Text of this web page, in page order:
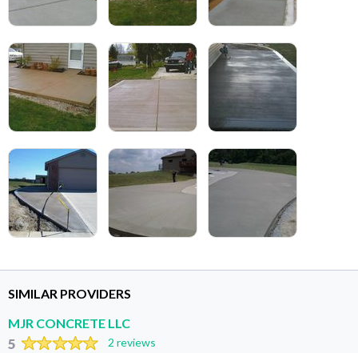
SIMILAR PROVIDERS
MJR CONCRETE LLC
5 2 reviews